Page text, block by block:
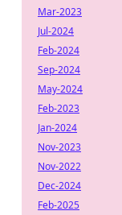
Mar-2023
Jul-2024
Feb-2024
Sep-2024
May-2024
Feb-2023
Jan-2024
Nov-2023
Nov-2022
Dec-2024
Feb-2025